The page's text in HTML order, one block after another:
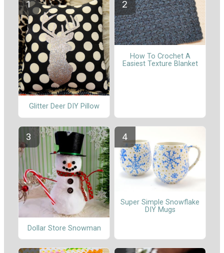
Glitter Deer DIY Pillow
How To Crochet A
Easiest Texture Blanket
Dollar Store Snowman
Super Simple Snowflake
DIY Mugs